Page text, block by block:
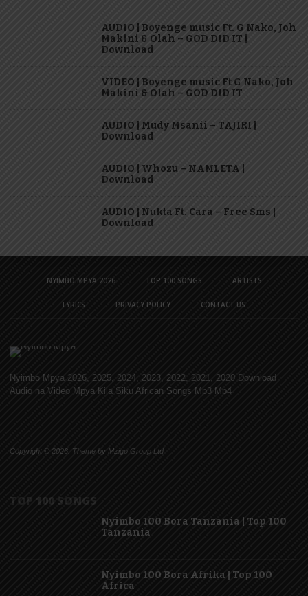
AUDIO | Boyenge music Ft. G Nako, Joh
Makini & Olah – GOD DID IT |
Download
VIDEO | Boyenge music Ft G Nako, Joh
Makini & Olah – GOD DID IT
AUDIO | Mudy Msanii – TAJIRI |
Download
AUDIO | Whozu – NAMLETA |
Download
AUDIO | Nukta Ft. Cara – Free Sms |
Download
NYIMBO MPYA 2026 TOP 100 SONGS ARTISTS
LYRICS PRIVACY POLICY CONTACT US
Nyimbo Mpya 2026, 2025, 2024, 2023, 2022, 2021, 2020 Download
Audio na Video Mpya Kila Siku African Songs Mp3 Mp4
Copyright © 2026. Theme by Mzigo Group Ltd
TOP 100 SONGS
Nyimbo 100 Bora Tanzania | Top 100
Tanzania
Nyimbo 100 Bora Afrika | Top 100
Africa